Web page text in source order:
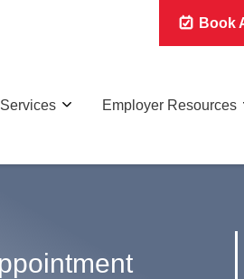
Book
Services Employer Resources